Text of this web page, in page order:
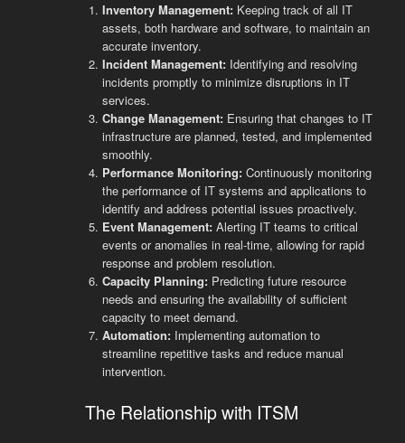
Inventory Management: Keeping track of all IT
assets, both hardware and software, to maintain an
accurate inventory.
Incident Management: Identifying and resolving
incidents promptly to minimize disruptions in IT
services.
Change Management: Ensuring that changes to IT
infrastructure are planned, tested, and implemented
smoothly.
Performance Monitoring: Continuously monitoring
the performance of IT systems and applications to
identify and address potential issues proactively.
Event Management: Alerting IT teams to critical
events or anomalies in real-time, allowing for rapid
response and problem resolution.
Capacity Planning: Predicting future resource
needs and ensuring the availability of sufficient
capacity to meet demand.
Automation: Implementing automation to
streamline repetitive tasks and reduce manual
intervention.
The Relationship with ITSM